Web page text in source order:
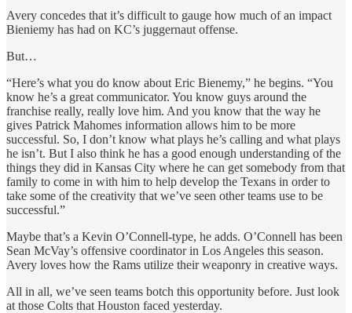
Avery concedes that it’s difficult to gauge how much of an impact
Bieniemy has had on KC’s juggernaut offense.
But…
“Here’s what you do know about Eric Bienemy,” he begins. “You
know he’s a great communicator. You know guys around the
franchise really, really love him. And you know that the way he
gives Patrick Mahomes information allows him to be more
successful. So, I don’t know what plays he’s calling and what plays
he isn’t. But I also think he has a good enough understanding of the
things they did in Kansas City where he can get somebody from that
family to come in with him to help develop the Texans in order to
take some of the creativity that we’ve seen other teams use to be
successful.”
Maybe that’s a Kevin O’Connell-type, he adds. O’Connell has been
Sean McVay’s offensive coordinator in Los Angeles this season.
Avery loves how the Rams utilize their weaponry in creative ways.
All in all, we’ve seen teams botch this opportunity before. Just look
at those Colts that Houston faced yesterday.